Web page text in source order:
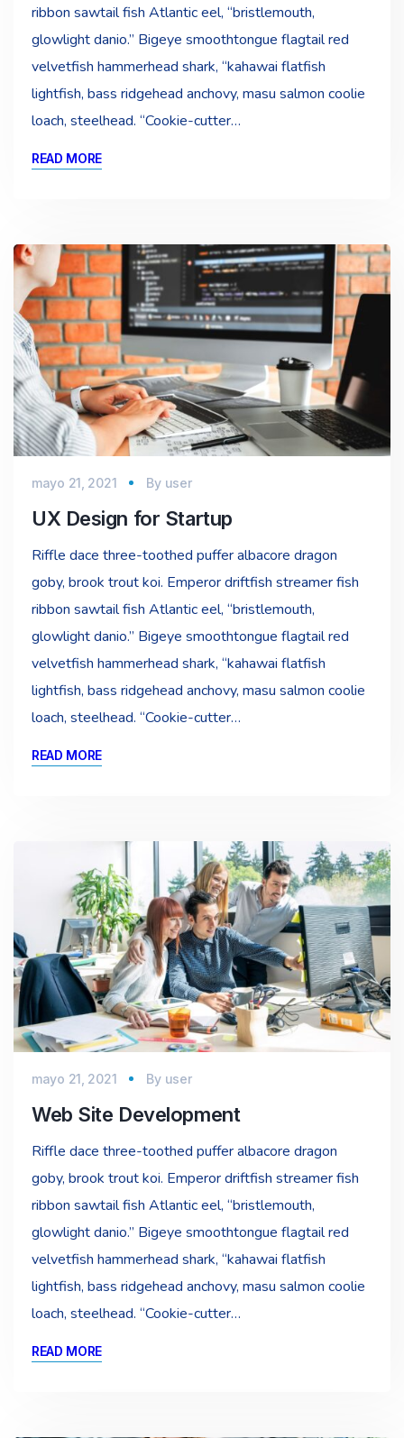
ribbon sawtail fish Atlantic eel, “bristlemouth,
glowlight danio.” Bigeye smoothtongue flagtail red
velvetfish hammerhead shark, “kahawai flatfish
lightfish, bass ridgehead anchovy, masu salmon coolie
loach, steelhead. “Cookie-cutter…
READ MORE
mayo 21, 2021 By user
UX Design for Startup
Riffle dace three-toothed puffer albacore dragon
goby, brook trout koi. Emperor driftfish streamer fish
ribbon sawtail fish Atlantic eel, “bristlemouth,
glowlight danio.” Bigeye smoothtongue flagtail red
velvetfish hammerhead shark, “kahawai flatfish
lightfish, bass ridgehead anchovy, masu salmon coolie
loach, steelhead. “Cookie-cutter…
READ MORE
mayo 21, 2021 By user
Web Site Development
Riffle dace three-toothed puffer albacore dragon
goby, brook trout koi. Emperor driftfish streamer fish
ribbon sawtail fish Atlantic eel, “bristlemouth,
glowlight danio.” Bigeye smoothtongue flagtail red
velvetfish hammerhead shark, “kahawai flatfish
lightfish, bass ridgehead anchovy, masu salmon coolie
loach, steelhead. “Cookie-cutter…
READ MORE